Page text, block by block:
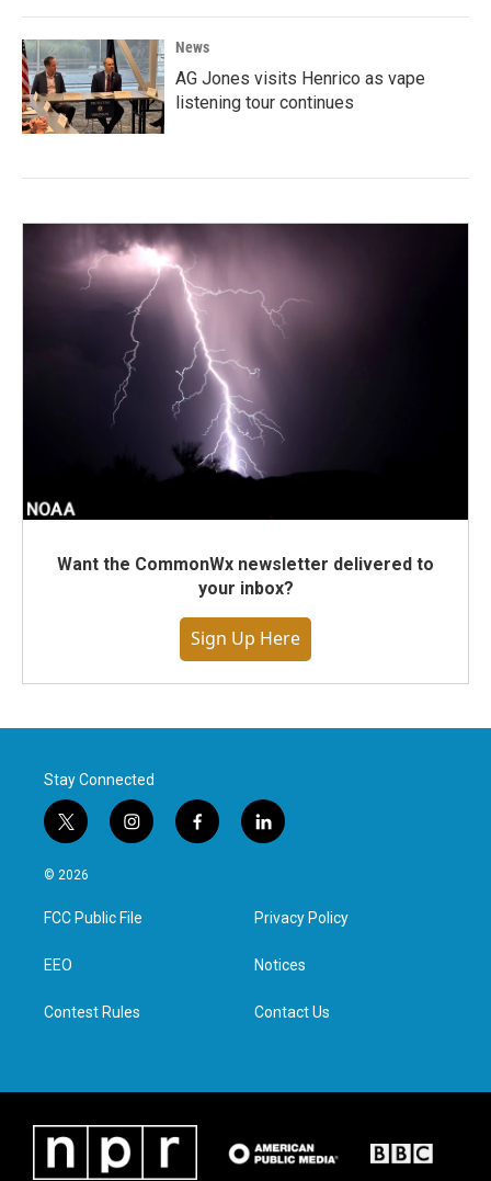
News
AG Jones visits Henrico as vape
listening tour continues
Want the CommonWx newsletter delivered to
your inbox?
Sign Up Here
Stay Connected
t
w
i
t
e
i
n
a
g
f
a
l
i
e
d
n
© 2026
FCC Public File
EEO
Contest Rules
Privacy Policy
Notices
Contact Us